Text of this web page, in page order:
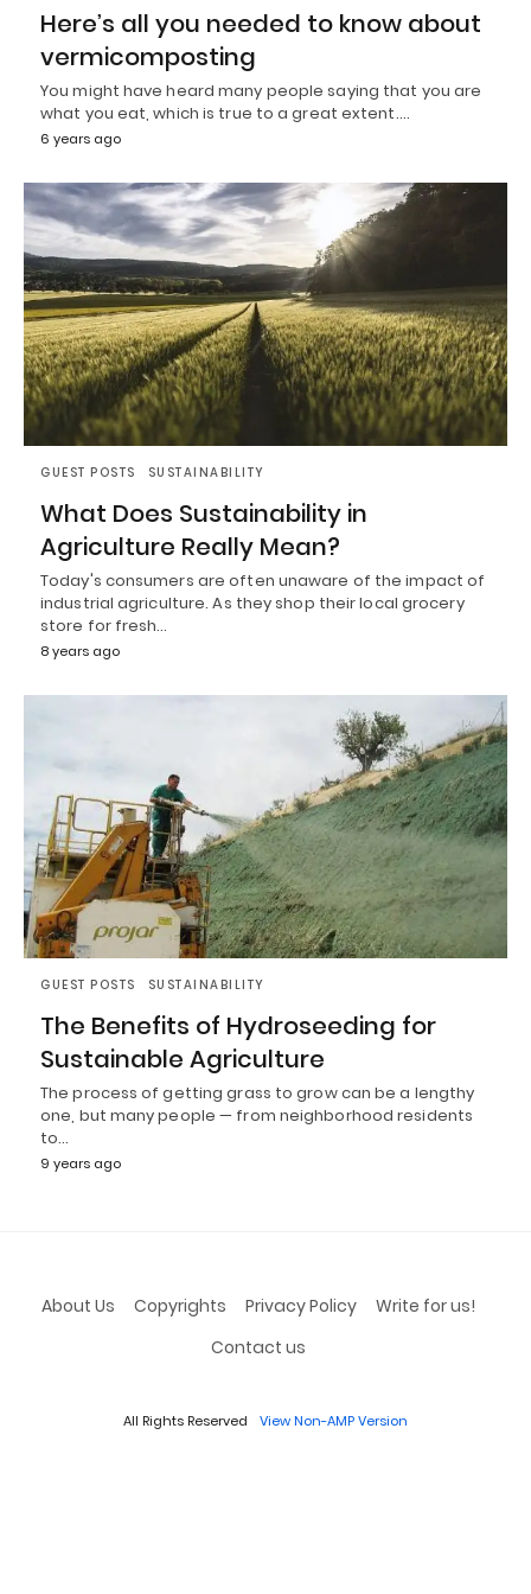
Here’s all you needed to know about
vermicomposting
You might have heard many people saying that you are
what you eat, which is true to a great extent.…
6 years ago
GUEST POSTS SUSTAINABILITY
What Does Sustainability in
Agriculture Really Mean?
Today's consumers are often unaware of the impact of
industrial agriculture. As they shop their local grocery
store for fresh…
8 years ago
GUEST POSTS SUSTAINABILITY
The Benefits of Hydroseeding for
Sustainable Agriculture
The process of getting grass to grow can be a lengthy
one, but many people — from neighborhood residents
to…
9 years ago
About Us Copyrights Privacy Policy
Write for us!
Contact us
All Rights Reserved View Non-AMP Version